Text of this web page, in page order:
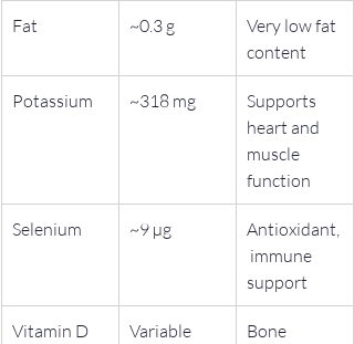
Fat ~0.3 g
Very low fat
content
Potassium ~318 mg
Supports
heart and
muscle
function
Selenium ~9 µg
Antioxidant,
immune
support
Vitamin D
Variable
Bone